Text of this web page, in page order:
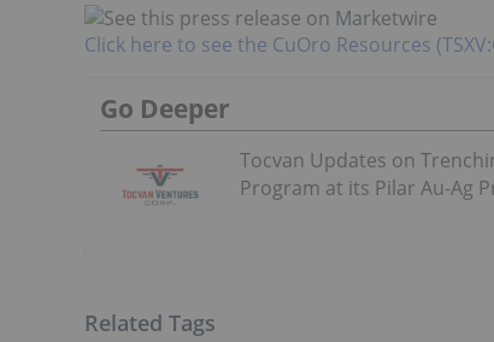
Click here to see the CuOro Resources
Go Deeper
Tocvan Updates on
Program at its Pilar Au-Ag